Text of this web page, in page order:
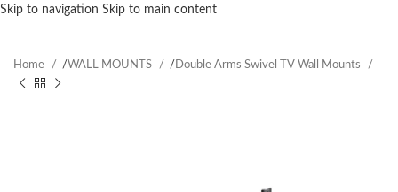
Skip to navigation Skip to main content
Home /WALL MOUNTS / Double Arms Swivel TV Wall Mounts